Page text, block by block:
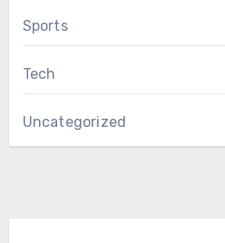
Sports
Tech
Uncategorized